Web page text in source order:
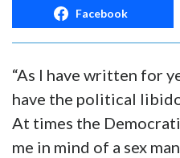
Facebook
“As I have written for
have the political
At times the
me in mind of a sex